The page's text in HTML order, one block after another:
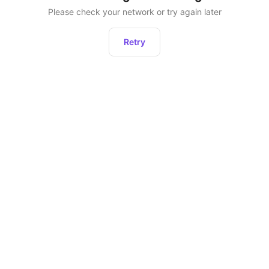
Please check your network or try again later
Retry